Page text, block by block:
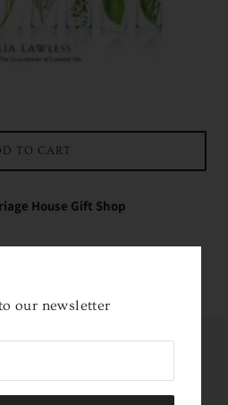
TO CART
House Gift Shop
our newsletter